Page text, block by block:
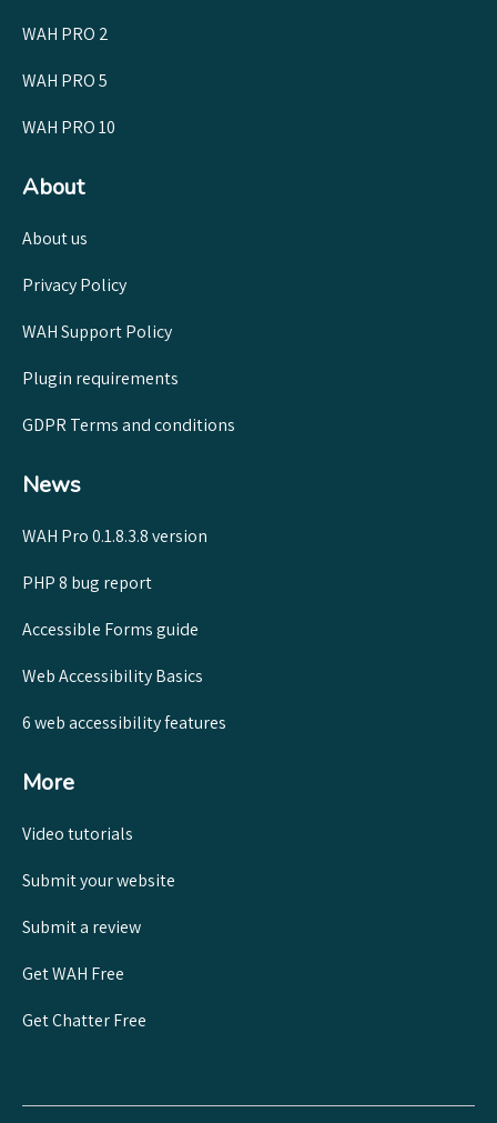
WAH PRO 2
WAH PRO 5
WAH PRO 10
About
About us
Privacy Policy
WAH Support Policy
Plugin requirements
GDPR Terms and conditions
News
WAH Pro 0.1.8.3.8 version
PHP 8 bug report
Accessible Forms guide
Web Accessibility Basics
6 web accessibility features
More
Video tutorials
Submit your website
Submit a review
Get WAH Free
Get Chatter Free